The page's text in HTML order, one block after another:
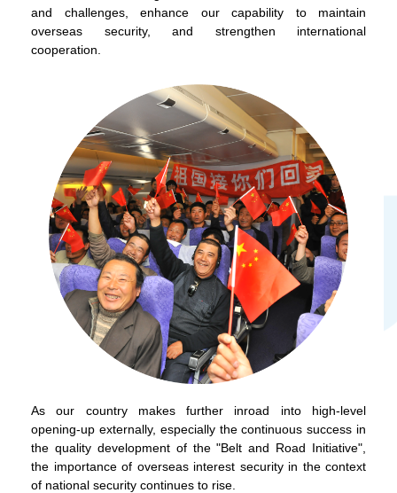
and challenges, enhance our capability to maintain
overseas security, and strengthen international
cooperation.
As our country makes further inroad into high-level
opening-up externally, especially the continuous success in
the quality development of the "Belt and Road Initiative",
the importance of overseas interest security in the context
of national security continues to rise.
WeChat Weibo Rednote